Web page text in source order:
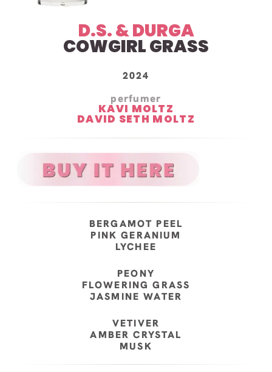
D.S. & DURGA
COWGIRL GRASS
2024
perfumer
KAVI MOLTZ
DAVID SETH MOLTZ
BERGAMOT PEEL
PINK GERANIUM
LYCHEE
PEONY
FLOWERING GRASS
JASMINE WATER
VETIVER
AMBER CRYSTAL
MUSK